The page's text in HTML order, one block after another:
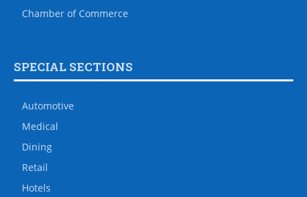
Chamber of Commerce
SPECIAL SECTIONS
Automotive
Medical
Dining
Retail
Hotels